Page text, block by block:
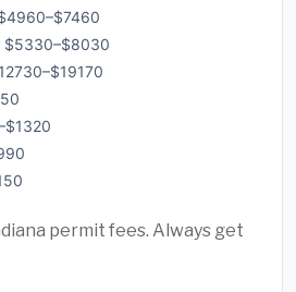
$5330–$8030
permit fees. Always get